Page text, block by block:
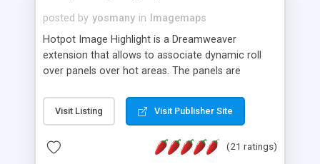
posted by yosmany in
Imagemaps
Hotpot Image Highlight is a Dreamweaver
extension that allows to associate dynamic roll
over panels over hot areas. The panels are
contain images or text, including links into the
text. All the configuration and insertion is visual,
Visit Listing Visit Publisher Site
(21 ratings)